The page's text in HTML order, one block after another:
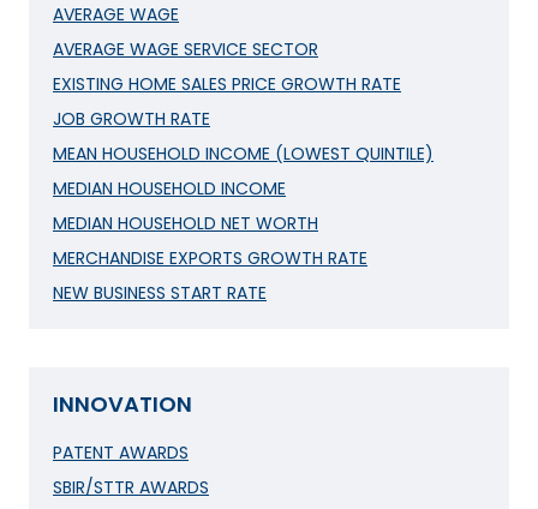
AVERAGE WAGE
AVERAGE WAGE SERVICE SECTOR
EXISTING HOME SALES PRICE GROWTH RATE
JOB GROWTH RATE
MEAN HOUSEHOLD INCOME (LOWEST QUINTILE)
MEDIAN HOUSEHOLD INCOME
MEDIAN HOUSEHOLD NET WORTH
MERCHANDISE EXPORTS GROWTH RATE
NEW BUSINESS START RATE
INNOVATION
PATENT AWARDS
SBIR/STTR AWARDS